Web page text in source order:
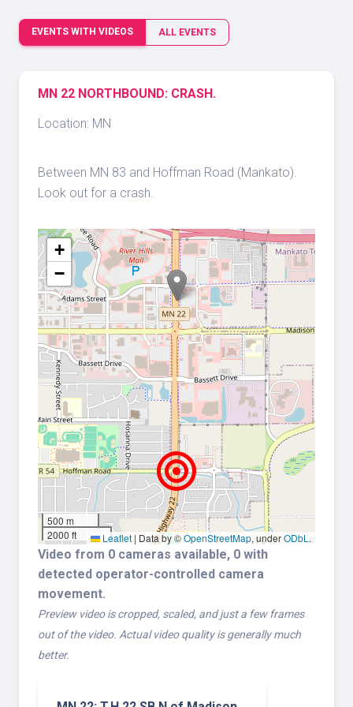
EVENTS WITH VIDEOS ALL EVENTS
MN 22 NORTHBOUND: CRASH.
Location: MN
Between MN 83 and Hoffman Road (Mankato).
Look out for a crash.
+
−
500 m
2000 ft
Leaflet | Data by ©OpenStreetMap, underODbL .
Video from 0 cameras available, 0 with
detected operator-controlled camera
movement.
Preview video is cropped, scaled, and just a few frames
out of the video. Actual video quality is generally much
better.